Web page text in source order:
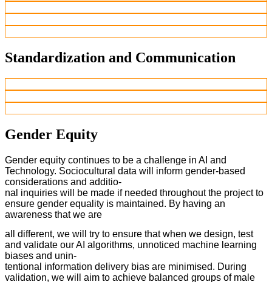
Standardization and Communication
Gender Equity
Gender equity continues to be a challenge in AI and
Technology. Sociocultural data will inform gender-based
considerations and additio-
nal inquiries will be made if needed throughout the project to
ensure gender equality is maintained. By having an
awareness that we are
all different, we will try to ensure that when we design, test
and validate our AI algorithms, unnoticed machine learning
biases and unin-
tentional information delivery bias are minimised. During
validation, we will aim to achieve balanced groups of male